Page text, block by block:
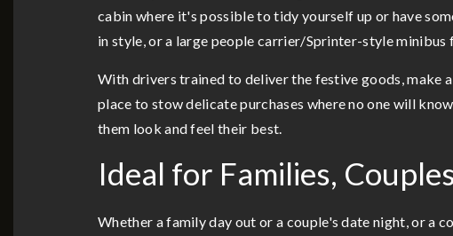
cabin where it's possible to tidy yourself up or have
in style, or a large people carrier/Sprinter-style
With drivers trained to deliver the festive goods, make
place to stow delicate purchases where no one will
them look and feel their best.
Ideal for Families,
Whether a family day out or a couple's date night, or a